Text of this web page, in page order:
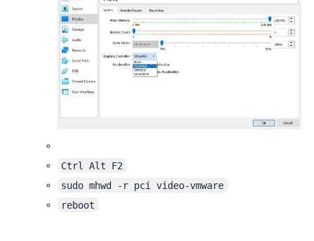
Ctrl Alt F2
sudo mhwd -r pci video-vmware
reboot